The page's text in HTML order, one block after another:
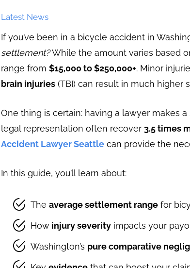
Latest News
If you’ve been in a bicycle accident in
settlement?While the amount varies based
range from $15,000 to $250,000+. Minor
brain injuries(TBI) can result in much higher
One thing is certain: having a lawyer makes
legal representation often recover 3.5 times
Accident Lawyer Seattlecan provide the
In this guide, you’ll learn about:
The average settlement rangefor
How injury severityimpacts your
Washington’s pure comparative